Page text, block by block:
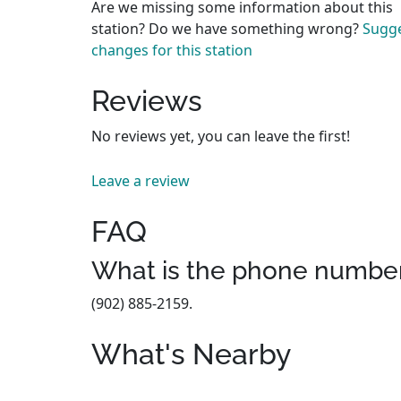
Are we missing some information about this
station? Do we have something wrong?
changes for this station
Reviews
No reviews yet, you can leave the first!
Leave a review
FAQ
What is the phone
(902) 885-2159.
What's Nearby